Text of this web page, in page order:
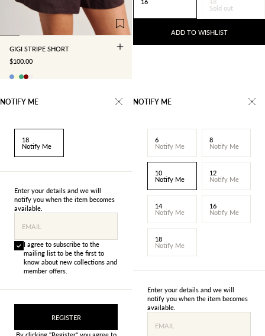
GIGI STRIPE SHORT
SALE PRICE
$100.00
16
18
Sold out
ADD TO WISHLIST
NOTIFY ME
18
Notify Me
Enter your details and we will
notify you when the item becomes
available.
EMAIL
I agree to subscribe to the
mailing list to be the first to
know about new collections and
member offers.
REGISTER
NOTIFY ME
6
Notify Me
8
Notify Me
10
Notify Me
12
Notify Me
14
Notify Me
16
Notify Me
18
Notify Me
Enter your details and we will
notify you when the item becomes
available.
EMAIL